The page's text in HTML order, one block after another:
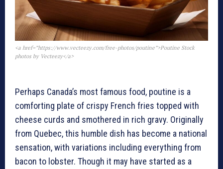
<a href=”https://www.vecteezy.com/free-photos/poutine”>Poutine Stock
photos by Vecteezy</a>
Perhaps Canada’s most famous food, poutine is a
comforting plate of crispy French fries topped with
cheese curds and smothered in rich gravy. Originally
from Quebec, this humble dish has become a national
sensation, with variations including everything from
bacon to lobster. Though it may have started as a